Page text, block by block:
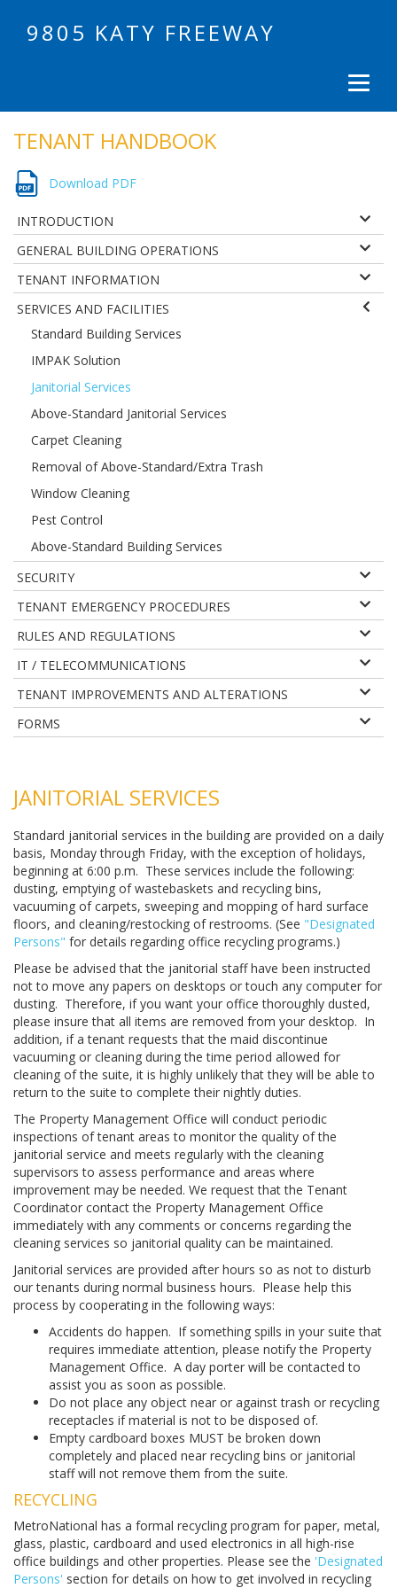
9805 KATY FREEWAY
TENANT HANDBOOK
Download PDF
INTRODUCTION
GENERAL BUILDING OPERATIONS
TENANT INFORMATION
SERVICES AND FACILITIES
Standard Building Services
IMPAK Solution
Janitorial Services
Above-Standard Janitorial Services
Carpet Cleaning
Removal of Above-Standard/Extra Trash
Window Cleaning
Pest Control
Above-Standard Building Services
SECURITY
TENANT EMERGENCY PROCEDURES
RULES AND REGULATIONS
IT / TELECOMMUNICATIONS
TENANT IMPROVEMENTS AND ALTERATIONS
FORMS
JANITORIAL SERVICES
Standard janitorial services in the building are provided on a daily
basis, Monday through Friday, with the exception of holidays,
beginning at 6:00 p.m. These services include the following:
dusting, emptying of wastebaskets and recycling bins,
vacuuming of carpets, sweeping and mopping of hard surface
floors, and cleaning/restocking of restrooms. (See "Designated
Persons" for details regarding office recycling programs.)
Please be advised that the janitorial staff have been instructed
not to move any papers on desktops or touch any computer for
dusting. Therefore, if you want your office thoroughly dusted,
please insure that all items are removed from your desktop. In
addition, if a tenant requests that the maid discontinue
vacuuming or cleaning during the time period allowed for
cleaning of the suite, it is highly unlikely that they will be able to
return to the suite to complete their nightly duties.
The Property Management Office will conduct periodic
inspections of tenant areas to monitor the quality of the
janitorial service and meets regularly with the cleaning
supervisors to assess performance and areas where
improvement may be needed. We request that the Tenant
Coordinator contact the Property Management Office
immediately with any comments or concerns regarding the
cleaning services so janitorial quality can be maintained.
Janitorial services are provided after hours so as not to disturb
our tenants during normal business hours. Please help this
process by cooperating in the following ways:
Accidents do happen. If something spills in your suite that
requires immediate attention, please notify the Property
Management Office. A day porter will be contacted to
assist you as soon as possible.
Do not place any object near or against trash or recycling
receptacles if material is not to be disposed of.
Empty cardboard boxes MUST be broken down
completely and placed near recycling bins or janitorial
staff will not remove them from the suite.
RECYCLING
MetroNational has a formal recycling program for paper, metal,
glass, plastic, cardboard and used electronics in all high-rise
office buildings and other properties. Please see the 'Designated
Persons' section for details on how to get involved in recycling